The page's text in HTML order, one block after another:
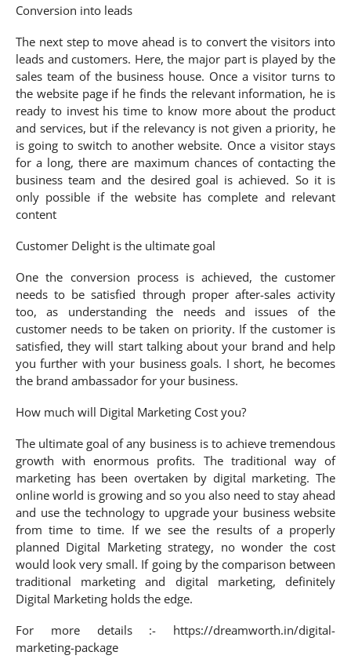
Conversion into leads
The next step to move ahead is to convert the visitors into
leads and customers. Here, the major part is played by the
sales team of the business house. Once a visitor turns to
the website page if he finds the relevant information, he is
ready to invest his time to know more about the product
and services, but if the relevancy is not given a priority, he
is going to switch to another website. Once a visitor stays
for a long, there are maximum chances of contacting the
business team and the desired goal is achieved. So it is
only possible if the website has complete and relevant
content
Customer Delight is the ultimate goal
One the conversion process is achieved, the customer
needs to be satisfied through proper after-sales activity
too, as understanding the needs and issues of the
customer needs to be taken on priority. If the customer is
satisfied, they will start talking about your brand and help
you further with your business goals. I short, he becomes
the brand ambassador for your business.
How much will Digital Marketing Cost you?
The ultimate goal of any business is to achieve tremendous
growth with enormous profits. The traditional way of
marketing has been overtaken by digital marketing. The
online world is growing and so you also need to stay ahead
and use the technology to upgrade your business website
from time to time. If we see the results of a properly
planned Digital Marketing strategy, no wonder the cost
would look very small. If going by the comparison between
traditional marketing and digital marketing, definitely
Digital Marketing holds the edge.
For more details :- https://dreamworth.in/digital-
marketing-package